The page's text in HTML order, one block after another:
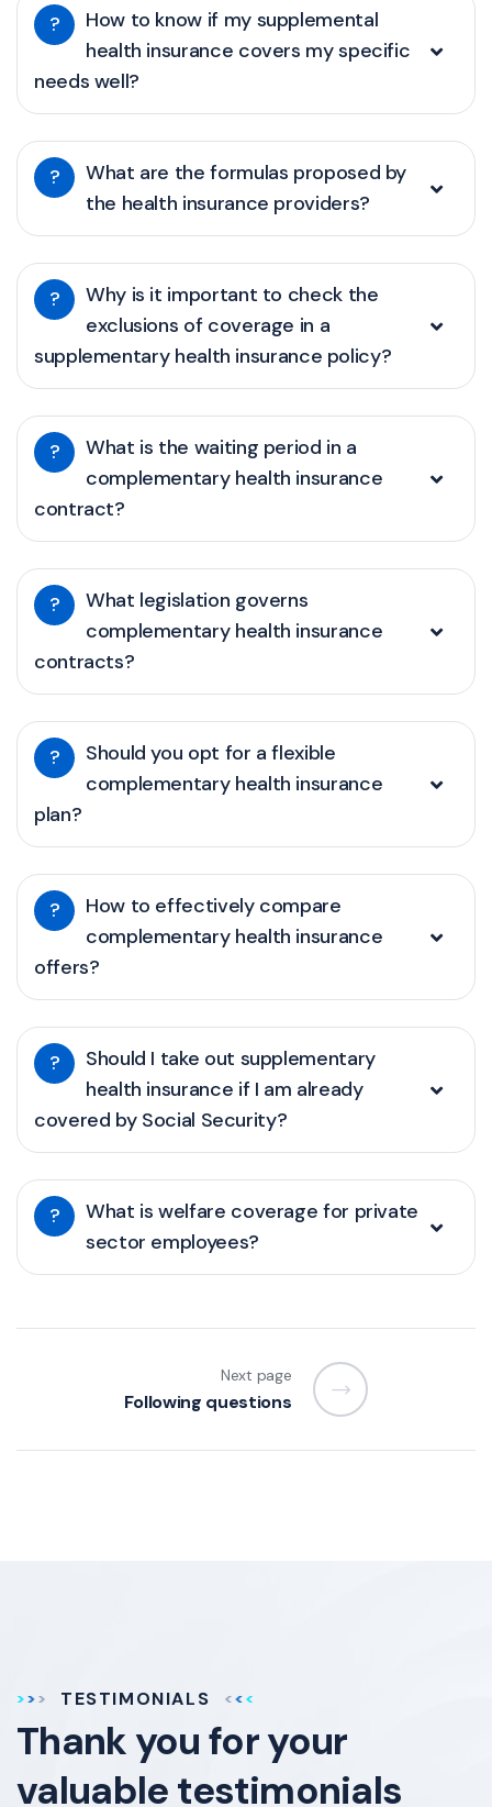
?
How to know if my supplemental
health insurance covers my specific
needs well?
?
What are the formulas proposed by
the health insurance providers?
?
Why is it important to check the
exclusions of coverage in a
supplementary health insurance policy?
?
What is the waiting period in a
complementary health insurance
contract?
?
What legislation governs
complementary health insurance
contracts?
?
Should you opt for a flexible
complementary health insurance
plan?
?
How to effectively compare
complementary health insurance
offers?
?
Should I take out supplementary
health insurance if I am already
covered by Social Security?
?
What is welfare coverage for private
sector employees?
Next page
Following questions
TESTIMONIALS
Thank you for your
valuable testimonials